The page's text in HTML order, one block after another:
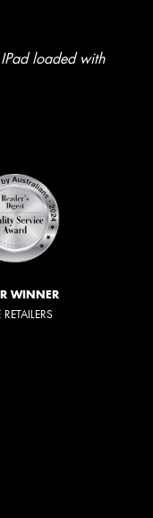
loaded with
WINNER
RETAILERS